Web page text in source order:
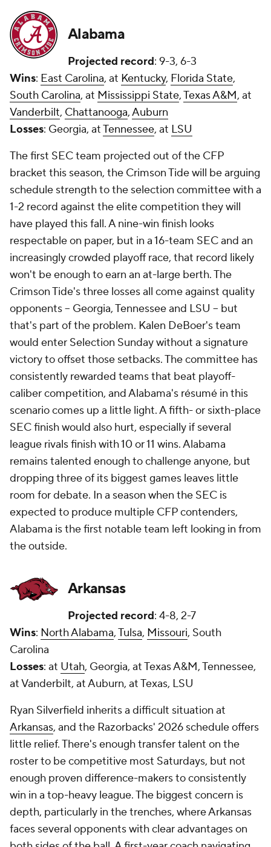
Alabama
Projected record: 9-3, 6-3
Wins: East Carolina, at Kentucky, Florida State,
South Carolina, at Mississippi State,Texas A&M, at
Vanderbilt, Chattanooga,Auburn
Losses: Georgia, atTennessee, at LSU
The first SEC team projected out of the CFP
bracket this season, the Crimson Tide will be arguing
schedule strength to the selection committee with a
1-2 record against the elite competition they will
have played this fall. A nine-win finish looks
respectable on paper, but in a 16-team SEC and an
increasingly crowded playoff race, that record likely
won't be enough to earn an at-large berth. The
Crimson Tide's three losses all come against quality
opponents -- Georgia, Tennessee and LSU -- but
that's part of the problem. Kalen DeBoer's team
would enter Selection Sunday without a signature
victory to offset those setbacks. The committee has
consistently rewarded teams that beat playoff-
caliber competition, and Alabama's résumé in this
scenario comes up a little light. A fifth- or sixth-place
SEC finish would also hurt, especially if several
league rivals finish with 10 or 11 wins. Alabama
remains talented enough to challenge anyone, but
dropping three of its biggest games leaves little
room for debate. In a season when the SEC is
expected to produce multiple CFP contenders,
Alabama is the first notable team left looking in from
the outside.
Arkansas
Projected record: 4-8, 2-7
Wins: North Alabama,Tulsa, Missouri, South
Carolina
Losses: at Utah, Georgia, at Texas A&M, Tennessee,
at Vanderbilt, at Auburn, at Texas, LSU
Ryan Silverfield inherits a difficult situation at
Arkansas, and the Razorbacks' 2026 schedule offers
little relief. There's enough transfer talent on the
roster to be competitive most Saturdays, but not
enough proven difference-makers to consistently
win in a top-heavy league. The biggest concern is
depth, particularly in the trenches, where Arkansas
faces several opponents with clear advantages on